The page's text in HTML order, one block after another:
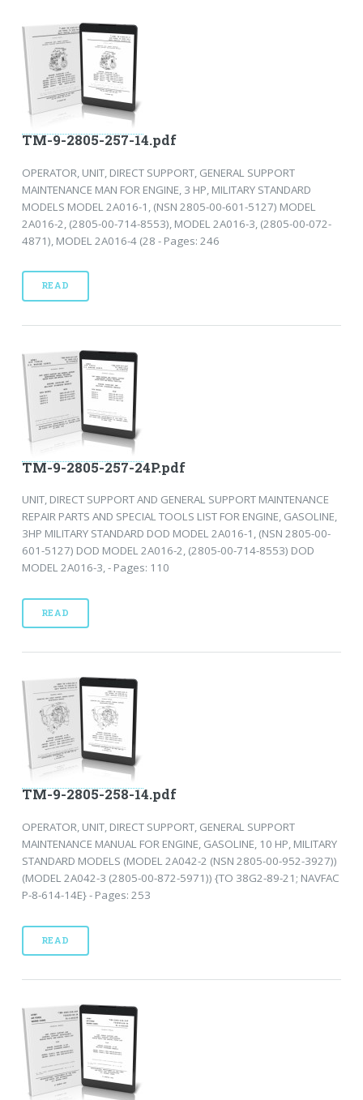
TM-9-2805-257-14.pdf
OPERATOR, UNIT, DIRECT SUPPORT, GENERAL SUPPORT
MAINTENANCE MAN FOR ENGINE, 3 HP, MILITARY STANDARD
MODELS MODEL 2A016-1, (NSN 2805-00-601-5127) MODEL
2A016-2, (2805-00-714-8553), MODEL 2A016-3, (2805-00-072-
4871), MODEL 2A016-4 (28 - Pages: 246
READ
TM-9-2805-257-24P.pdf
UNIT, DIRECT SUPPORT AND GENERAL SUPPORT MAINTENANCE
REPAIR PARTS AND SPECIAL TOOLS LIST FOR ENGINE, GASOLINE,
3HP MILITARY STANDARD DOD MODEL 2A016-1, (NSN 2805-00-
601-5127) DOD MODEL 2A016-2, (2805-00-714-8553) DOD
MODEL 2A016-3, - Pages: 110
READ
TM-9-2805-258-14.pdf
OPERATOR, UNIT, DIRECT SUPPORT, GENERAL SUPPORT
MAINTENANCE MANUAL FOR ENGINE, GASOLINE, 10 HP, MILITARY
STANDARD MODELS (MODEL 2A042-2 (NSN 2805-00-952-3927))
(MODEL 2A042-3 (2805-00-872-5971)) {TO 38G2-89-21; NAVFAC
P-8-614-14E} - Pages: 253
READ